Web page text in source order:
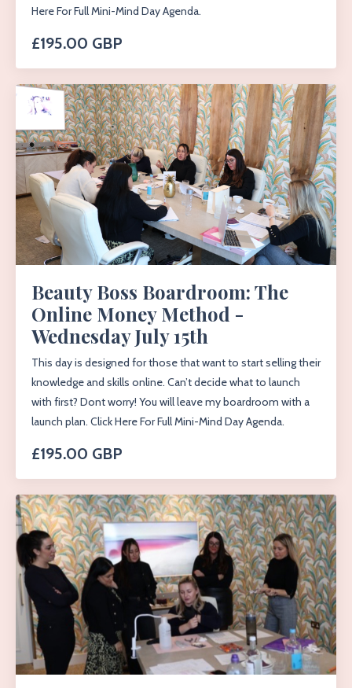
Here For Full Mini-Mind Day Agenda.
£195.00 GBP
Beauty Boss Boardroom: The
Online Money Method -
Wednesday July 15th
This day is designed for those that want to start selling their
knowledge and skills online. Can’t decide what to launch
with first? Dont worry! You will leave my boardroom with a
launch plan. Click Here For Full Mini-Mind Day Agenda.
£195.00 GBP